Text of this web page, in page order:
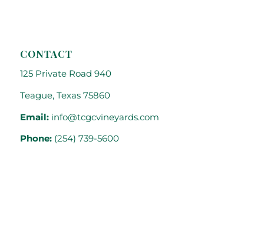
CONTACT
125 Private Road 940
Teague, Texas 75860
Email: info@tcgcvineyards.com
Phone: (254) 739-5600